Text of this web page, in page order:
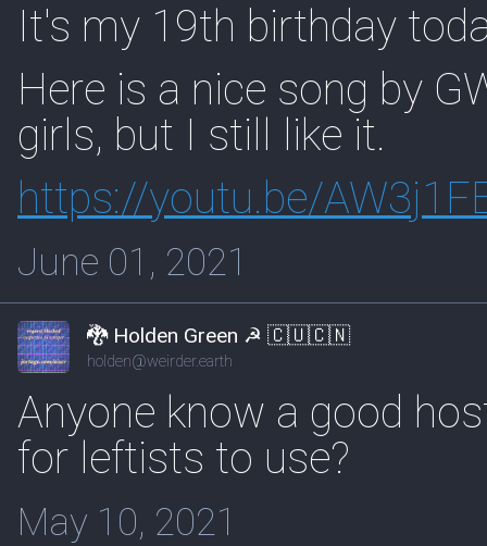
It's my 19th birthday
Here is a nice song by
girls, but I still like it.
https://youtu.be/
June 01, 2021
🐉 Holden Green ☭ 🇨🇺🇨🇳
holden@weirder.earth
Anyone know a good
for leftists to use?
May 10, 2021